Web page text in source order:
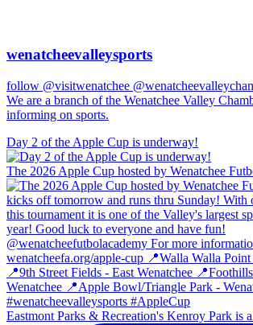
wenatcheevalleysports
follow @visitwenatchee
We are a branch of the Wenatchee Valley
informing on sports.
Day 2 of the Apple Cup is underway!
The 2026 Apple Cup hosted by Wenatchee
Eastmont Parks & Recreation's Kenroy Park is